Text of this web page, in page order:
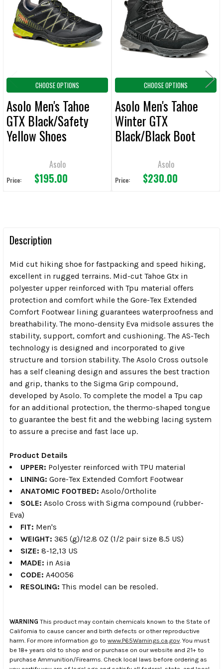
ADD
SELECTED
TO CART
Products
CHOOSE OPTIONS
Asolo Men's Tahoe
GTX Black/Safety
Yellow Shoes
Asolo
Price: $195.00
CHOOSE OPTIONS
Asolo Men's Tahoe
Winter GTX
Black/Black Boot
Asolo
Price: $230.00
Description
Mid cut hiking shoe for fastpacking and speed hiking,
excellent in rugged terrains. Mid-cut Tahoe Gtx in
polyester upper reinforced with Tpu material offers
protection and comfort while the Gore-Tex Extended
Comfort Footwear lining guarantees waterproofness and
breathability. The mono-density Eva midsole assures the
stability, support, comfort and cushioning. The AS-Tech
technology is designed and incorporated to give
structure and torsion stability. The Asolo Cross outsole
has a self cleaning design and assures the best traction
and grip, thanks to the Sigma Grip compound,
developed by Asolo. To complete the model a Tpu cap
for an additional protection, the thermo-shaped tongue
to guarantee the best fit and the webbing lacing system
to assure a precise and fast lace up.
Product Details
UPPER: Polyester reinforced with TPU material
LINING: Gore-Tex Extended Comfort Footwear
ANATOMIC FOOTBED: Asolo/Ortholite
SOLE: Asolo Cross with Sigma compound (rubber-
Eva)
FIT: Men's
WEIGHT: 365 (g)/12.8 OZ (1/2 pair size 8.5 US)
SIZE: 8-12,13 US
MADE: in Asia
CODE: A40056
RESOLING: This model can be resoled.
WARNING This product may contain chemicals known to the State of
California to cause cancer and birth defects or other reproductive
harm. For more information go to www.P65Warnings.ca.gov . You must
be 18+ years old to shop and or purchase on our website and 21+ to
purchase Ammunition/Firearms. Check local laws before ordering as